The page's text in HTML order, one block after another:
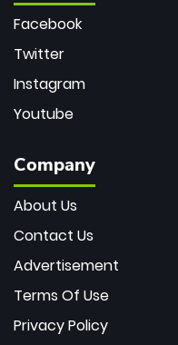
Facebook
Twitter
Instagram
Youtube
Company
About Us
Contact Us
Advertisement
Terms Of Use
Privacy Policy